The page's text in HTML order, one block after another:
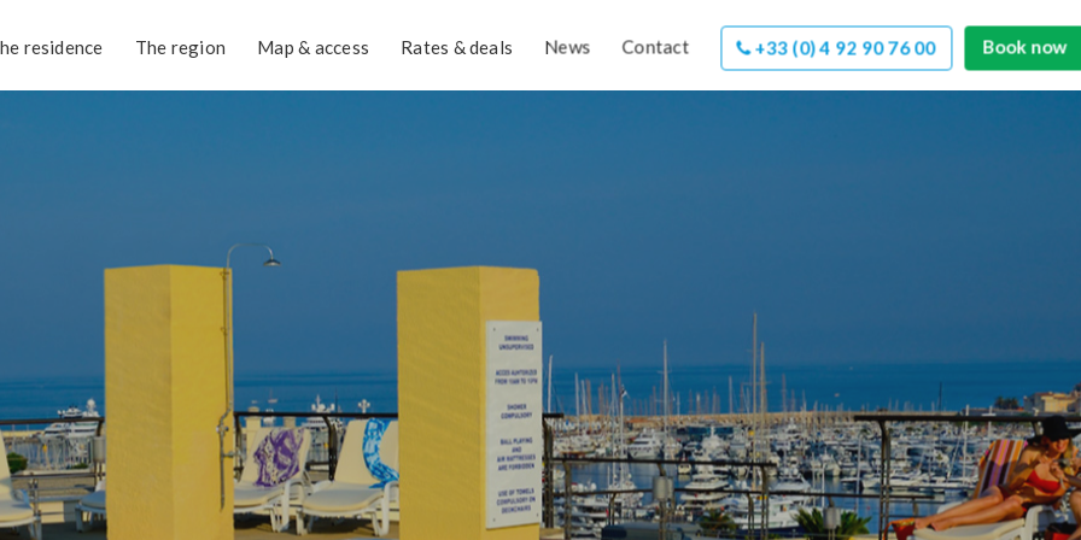
residence The region Map & access Rates & deals News Contact +33 (0) 4 92 90 76 00 Book now